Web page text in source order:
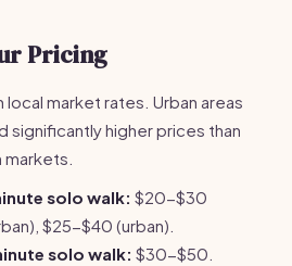
Pricing
local market rates. Urban areas
significantly higher prices than
solo walk: $20-$30
$25-$40 (urban).
solo walk: $30-$50.